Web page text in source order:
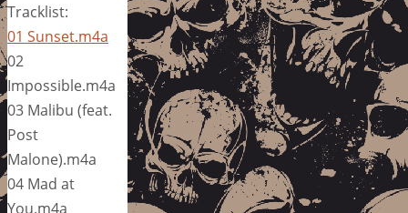
Tracklist:
01 Sunset.m4a
02
Impossible.m4a
03 Malibu (feat.
Post
Malone).m4a
04 Mad at
You.m4a